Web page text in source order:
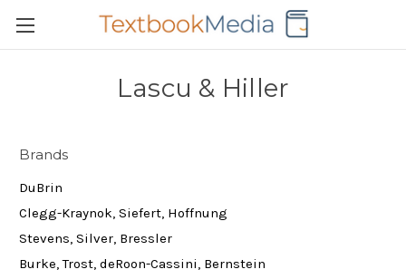
Lascu & Hiller
Brands
DuBrin
Clegg-Kraynok, Siefert, Hoffnung
Stevens, Silver, Bressler
Burke, Trost, deRoon-Cassini, Bernstein